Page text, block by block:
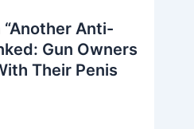
Anti-
Gun Owners
Their Penis